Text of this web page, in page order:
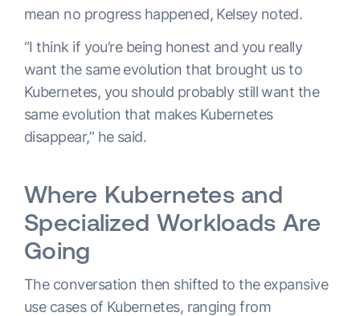
mean no progress happened, Kelsey noted.
“I think if you’re being honest and you really
want the same evolution that brought us to
Kubernetes, you should probably still want the
same evolution that makes Kubernetes
disappear,” he said.
Where Kubernetes and
Specialized Workloads Are
Going
The conversation then shifted to the expansive
use cases of Kubernetes, ranging from